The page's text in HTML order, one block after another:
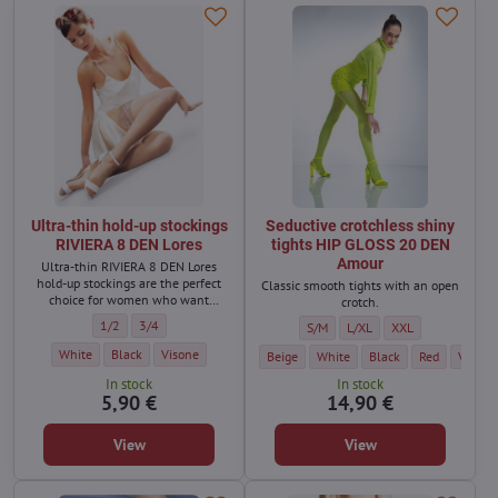
Ultra-thin hold-up stockings
RIVIERA 8 DEN Lores
Ultra-thin RIVIERA 8 DEN Lores
hold-up stockings are the perfect
choice for women who want
Ultra-thin hold-up stockings RIVIERA 8 DEN Lores - Size:
1/2 Ultra-thin hold-up stockings RIVIERA 8 DEN Lores - Size:
3/4
Ultra-thin hold-up stockings RIVIERA 8 DEN Lores - Color:
White Ultra-thin hold-up stockings RIVIERA 8 DEN Lores - Color:
Black Ultra-thin hold-up stockings RIVIERA 8 DEN Lores - Color:
Visone
In stock
5,90 €
View
Seductive crotchless shiny
tights HIP GLOSS 20 DEN
Amour
Classic smooth tights with an open
crotch.
Seductive crotchless shiny tights
S/M Seductive crotchless shiny
L/XL Seductive
XXL
Seductive crotchless shiny tights HIP
Beige Seductive crotchless shiny
White Seductive crotchless
Black Seductive
Red Very
In stock
14,90 €
View